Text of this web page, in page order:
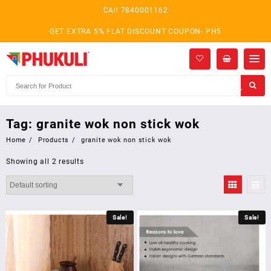
CAll 7840001162
GET EXTRA 5% FLAT DISCOUNT COUPON- PH5
Tag: granite wok non stick wok
Home Products granite wok non stick wok
Showing all 2 results
Sale! Sale!